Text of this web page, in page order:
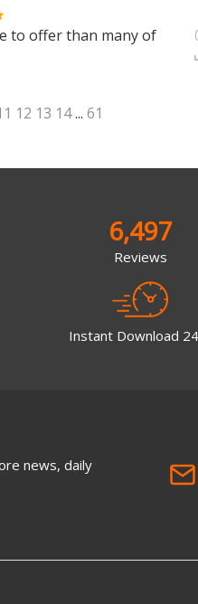
to offer than many of
12 13 14... 61
6,497
Reviews
Instant Download
news, daily